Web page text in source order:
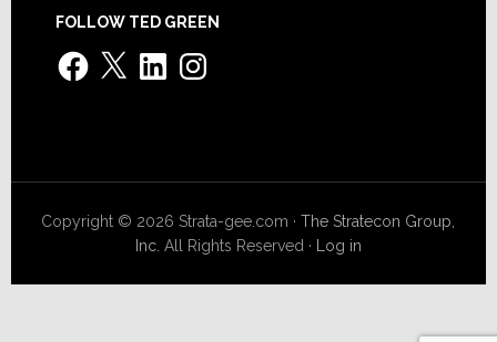
FOLLOW TED GREEN
Facebook
X LinkedInInstagram
Copyright © 2026 Strata-gee.com ·The Stratecon Group,
Inc. All Rights Reserved · Log in